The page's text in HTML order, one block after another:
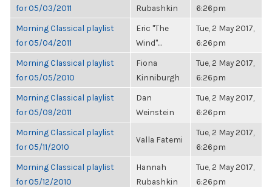
for 05/03/2011
Rubashkin
6:26pm
Morning Classical playlist
for 05/04/2011
Eric "The
Wind"...
Tue, 2 May 2017,
6:26pm
Morning Classical playlist
for 05/05/2010
Fiona
Kinniburgh
Tue, 2 May 2017,
6:26pm
Morning Classical playlist
for 05/09/2011
Dan
Weinstein
Tue, 2 May 2017,
6:26pm
Morning Classical playlist
for 05/11/2010
Valla Fatemi
Tue, 2 May 2017,
6:26pm
Morning Classical playlist
for 05/12/2010
Hannah
Rubashkin
Tue, 2 May 2017,
6:26pm